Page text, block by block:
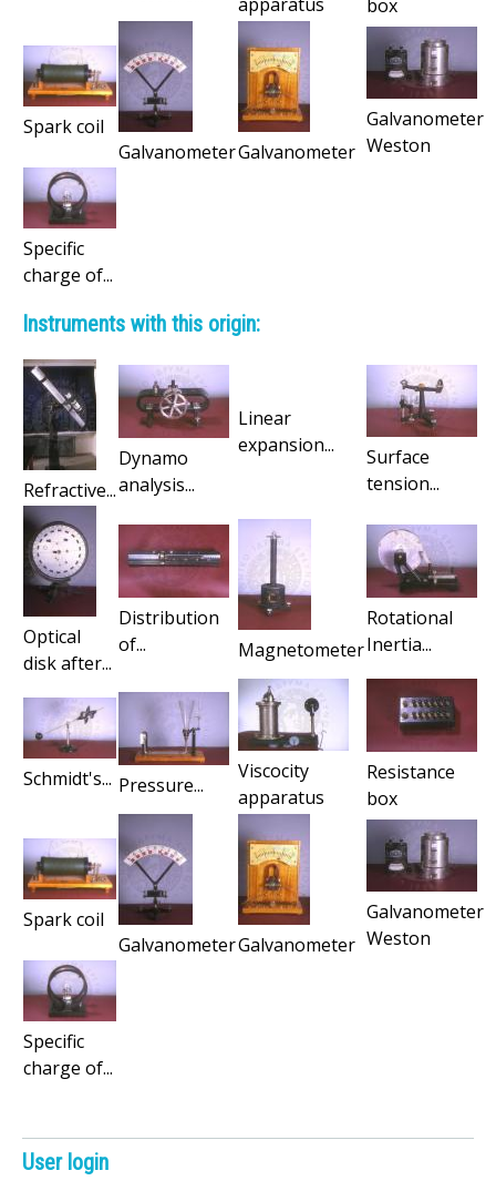
box
Spark coil
GalvanometerGalvanometer
Galvanometer
Weston
Specific
charge of...
Instruments with this origin:
Refractive...
Dynamo
analysis...
Linear
expansion...
Surface
tension...
Optical
disk after...
Distribution
of...
Magnetometer
Rotational
Inertia...
Schmidt's... Pressure...
Viscocity
apparatus
Resistance
box
Spark coil
GalvanometerGalvanometer
Galvanometer
Weston
Specific
charge of...
User login